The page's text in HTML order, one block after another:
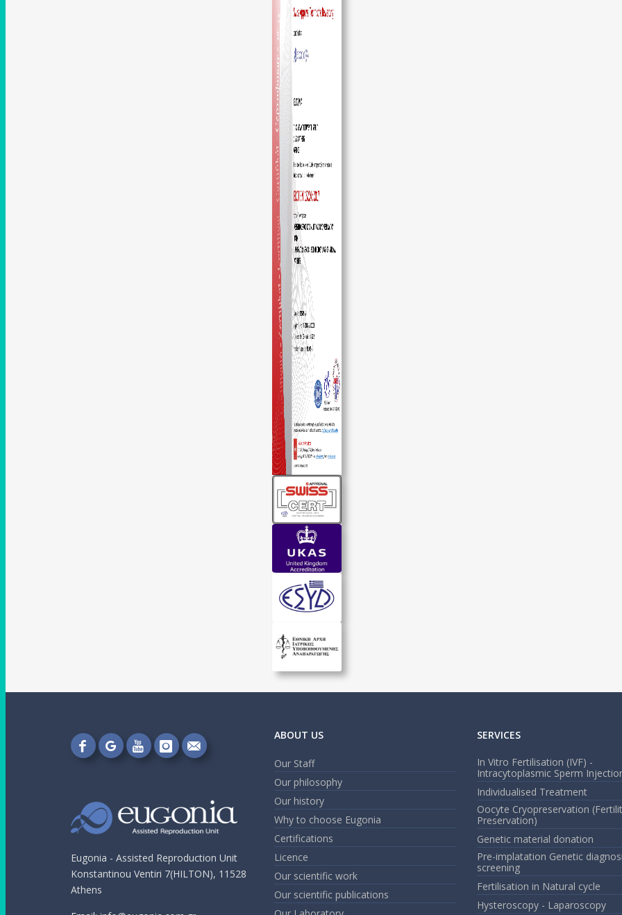
FollowFollowFollowFollowSend
email!
Eugonia - Assisted Reproduction Unit
Konstantinou Ventiri 7(HILTON), 11528
Athens
ABOUT US
Our Staff
Our philosophy
Our history
Why to choose Eugonia
Certifications
Licence
Our scientific work
Our scientific publications
SERVICES
In Vitro Fertilisation (IVF) -
Intracytoplasmic Sperm
Individualised Treatment
Oocyte Cryopreservation
Preservation)
Genetic material donation
Pre-implatation Genetic
screening
Fertilisation in Natural cycle
Hysteroscopy - Laparoscopy